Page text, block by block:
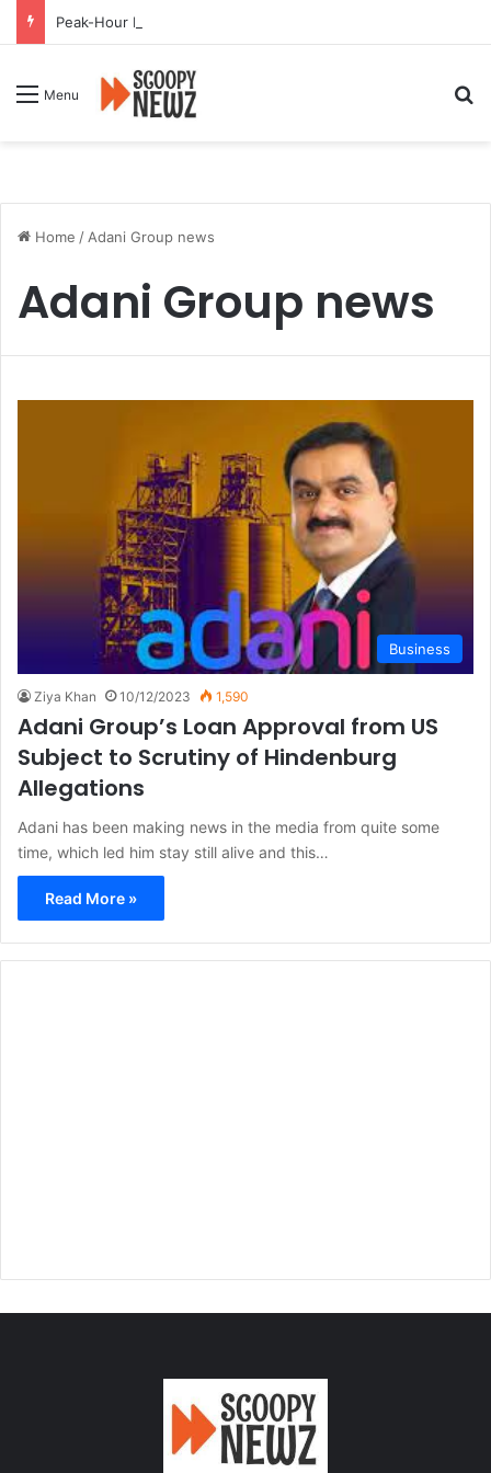
Menu
Home / Adani Group news
Adani Group news
Business
Ziya Khan 10/12/2023 1,590
Adani Group’s Loan Approval from US
Subject to Scrutiny of Hindenburg
Allegations
Adani has been making news in the media from quite some
time, which led him stay still alive and this…
Read More »